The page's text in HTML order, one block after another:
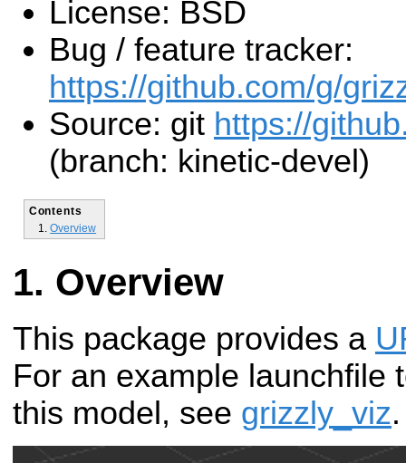
License: BSD
Bug / feature tracker:
https://github.com/g/
Source: git https://
(branch: kinetic-devel)
Contents
Overview
Overview
This package provides a
For an example launchfile
this model, see grizzly_viz.